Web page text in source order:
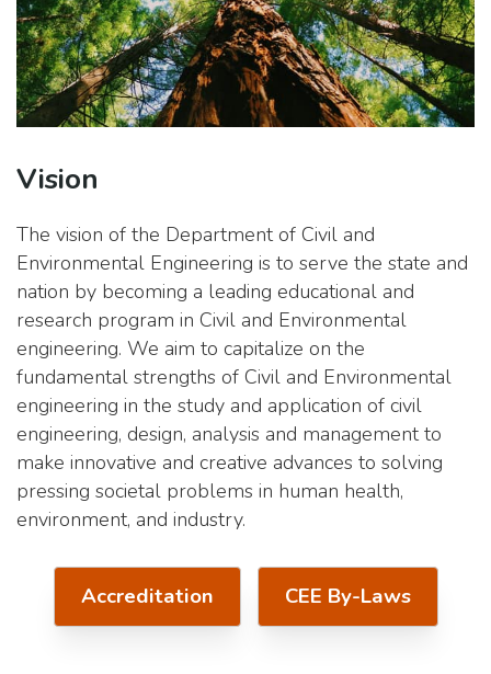
Vision
The vision of the Department of Civil and
Environmental Engineering is to serve the state and
nation by becoming a leading educational and
research program in Civil and Environmental
engineering. We aim to capitalize on the
fundamental strengths of Civil and Environmental
engineering in the study and application of civil
engineering, design, analysis and management to
make innovative and creative advances to solving
pressing societal problems in human health,
environment, and industry.
Accreditation CEE By-Laws